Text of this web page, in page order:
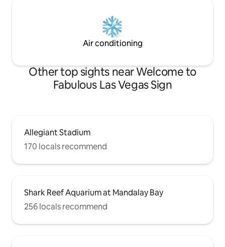
Air conditioning
Other top sights near Welcome to
Fabulous Las Vegas Sign
Allegiant Stadium
170 locals recommend
Shark Reef Aquarium at Mandalay Bay
256 locals recommend